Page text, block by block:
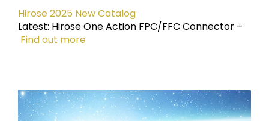
Hirose 2025 New Catalog
Latest: Hirose One Action FPC/FFC Connector –
Find out more